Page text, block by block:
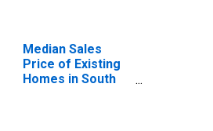
Median Sales
Price of Existing
Homes in South